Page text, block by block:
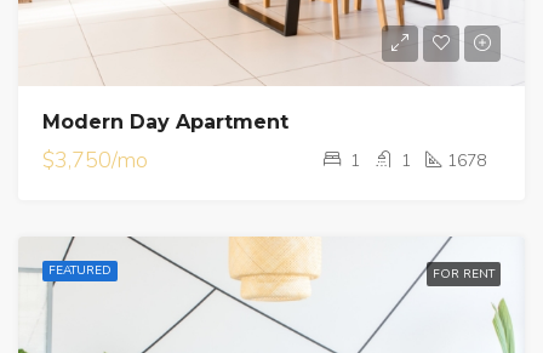
Modern Day Apartment
$3,750/mo 1 1 1678
FEATURED FOR RENT